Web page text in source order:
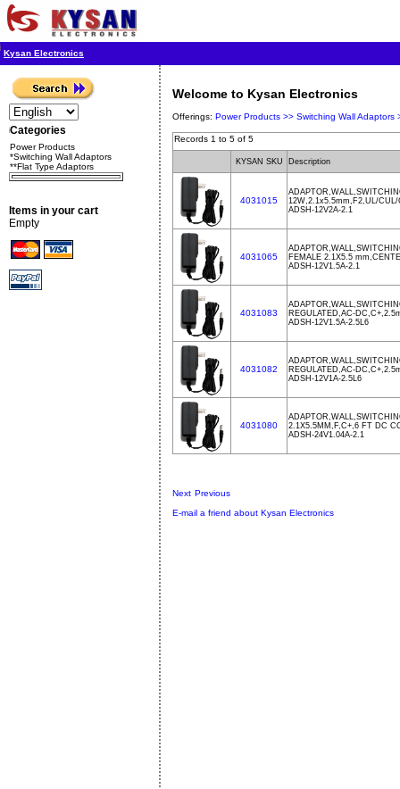
Kysan Electronics
Categories
Power Products
*Switching Wall Adaptors
**Flat Type Adaptors
Items in your cart
Empty
Welcome to Kysan Electronics
Offerings: Power Products >> Switching Wall Adaptors
Records 1 to 5 of 5
KYSAN SKU Description
4031015
12W,2.1x5.5mm,F2,UL/CUL/
ADSH-12V2A-2.1
4031065
FEMALE 2.1X5.5
ADSH-12V1.5A-2.1
4031083
REGULATED,AC-
ADSH-12V1.5A-2.5L6
4031082
REGULATED,AC-
ADSH-12V1A-2.5L6
4031080
2.1X5.5MM,F,C+,6 FT DC
ADSH-24V1.04A-2.1
Next Previous
E-mail a friend about Kysan Electronics